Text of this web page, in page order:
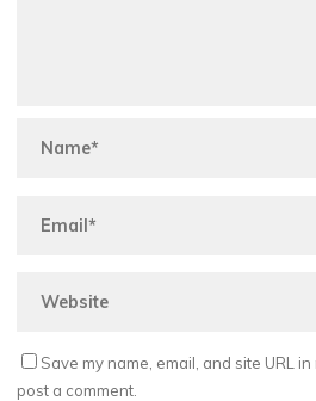
Save my name, email, and site URL
post a comment.